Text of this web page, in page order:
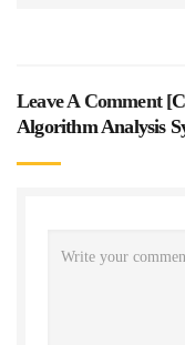
Leave A Comment [
Algorithm Analysis